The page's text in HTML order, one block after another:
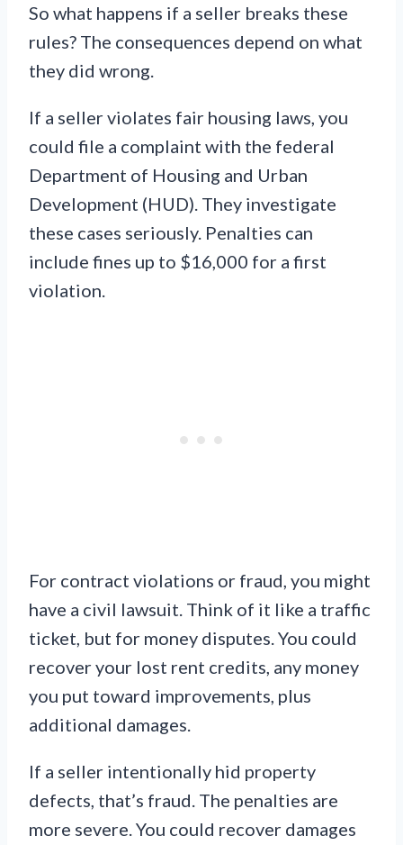
So what happens if a seller breaks these
rules? The consequences depend on what
they did wrong.
If a seller violates fair housing laws, you
could file a complaint with the federal
Department of Housing and Urban
Development (HUD). They investigate
these cases seriously. Penalties can
include fines up to $16,000 for a first
violation.
For contract violations or fraud, you might
have a civil lawsuit. Think of it like a traffic
ticket, but for money disputes. You could
recover your lost rent credits, any money
you put toward improvements, plus
additional damages.
If a seller intentionally hid property
defects, that’s fraud. The penalties are
more severe. You could recover damages